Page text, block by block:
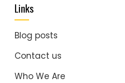
Links
Blog posts
Contact us
Who We Are